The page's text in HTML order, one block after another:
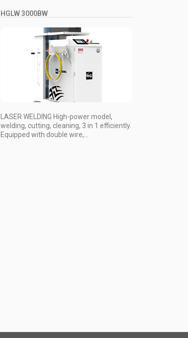
HGLW 3000BW
LASER WELDING High-power model,
welding, cutting, cleaning, 3 in 1 efficiently.
Equipped with double wire,...